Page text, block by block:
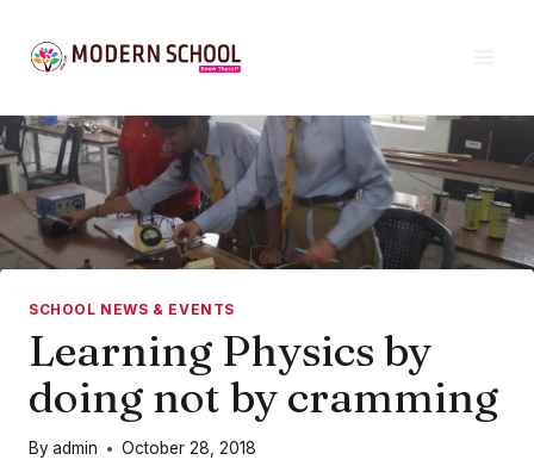
content
SCHOOL NEWS & EVENTS
Learning Physics by
doing not by cramming
Byadmin October 28, 2018